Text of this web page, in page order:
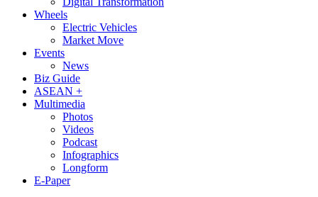
Wheels
Electric Vehicles
Market Move
Events
News
Biz Guide
ASEAN +
Multimedia
Photos
Videos
Podcast
Infographics
Longform
E-Paper